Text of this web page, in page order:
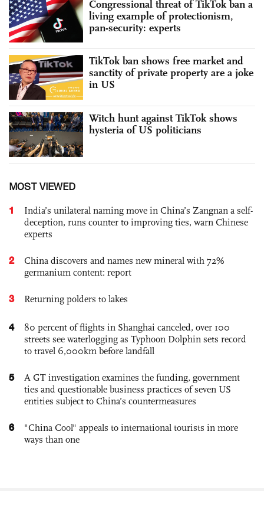
Congressional threat of TikTok ban a
living example of protectionism,
pan-security: experts
TikTok ban shows free market and
sanctity of private property are a joke
in US
Witch hunt against TikTok shows
hysteria of US politicians
MOST VIEWED
1
India’s unilateral naming move in China’s Zangnan a self-
deception, runs counter to improving ties, warn Chinese
experts
2
China discovers and names new mineral with 72%
germanium content: report
3 Returning polders to lakes
4
80 percent of flights in Shanghai canceled, over 100
streets see waterlogging as Typhoon Dolphin sets record
to travel 6,000km before landfall
5
A GT investigation examines the funding, government
ties and questionable business practices of seven US
entities subject to China’s countermeasures
6
"China Cool" appeals to international tourists in more
ways than one